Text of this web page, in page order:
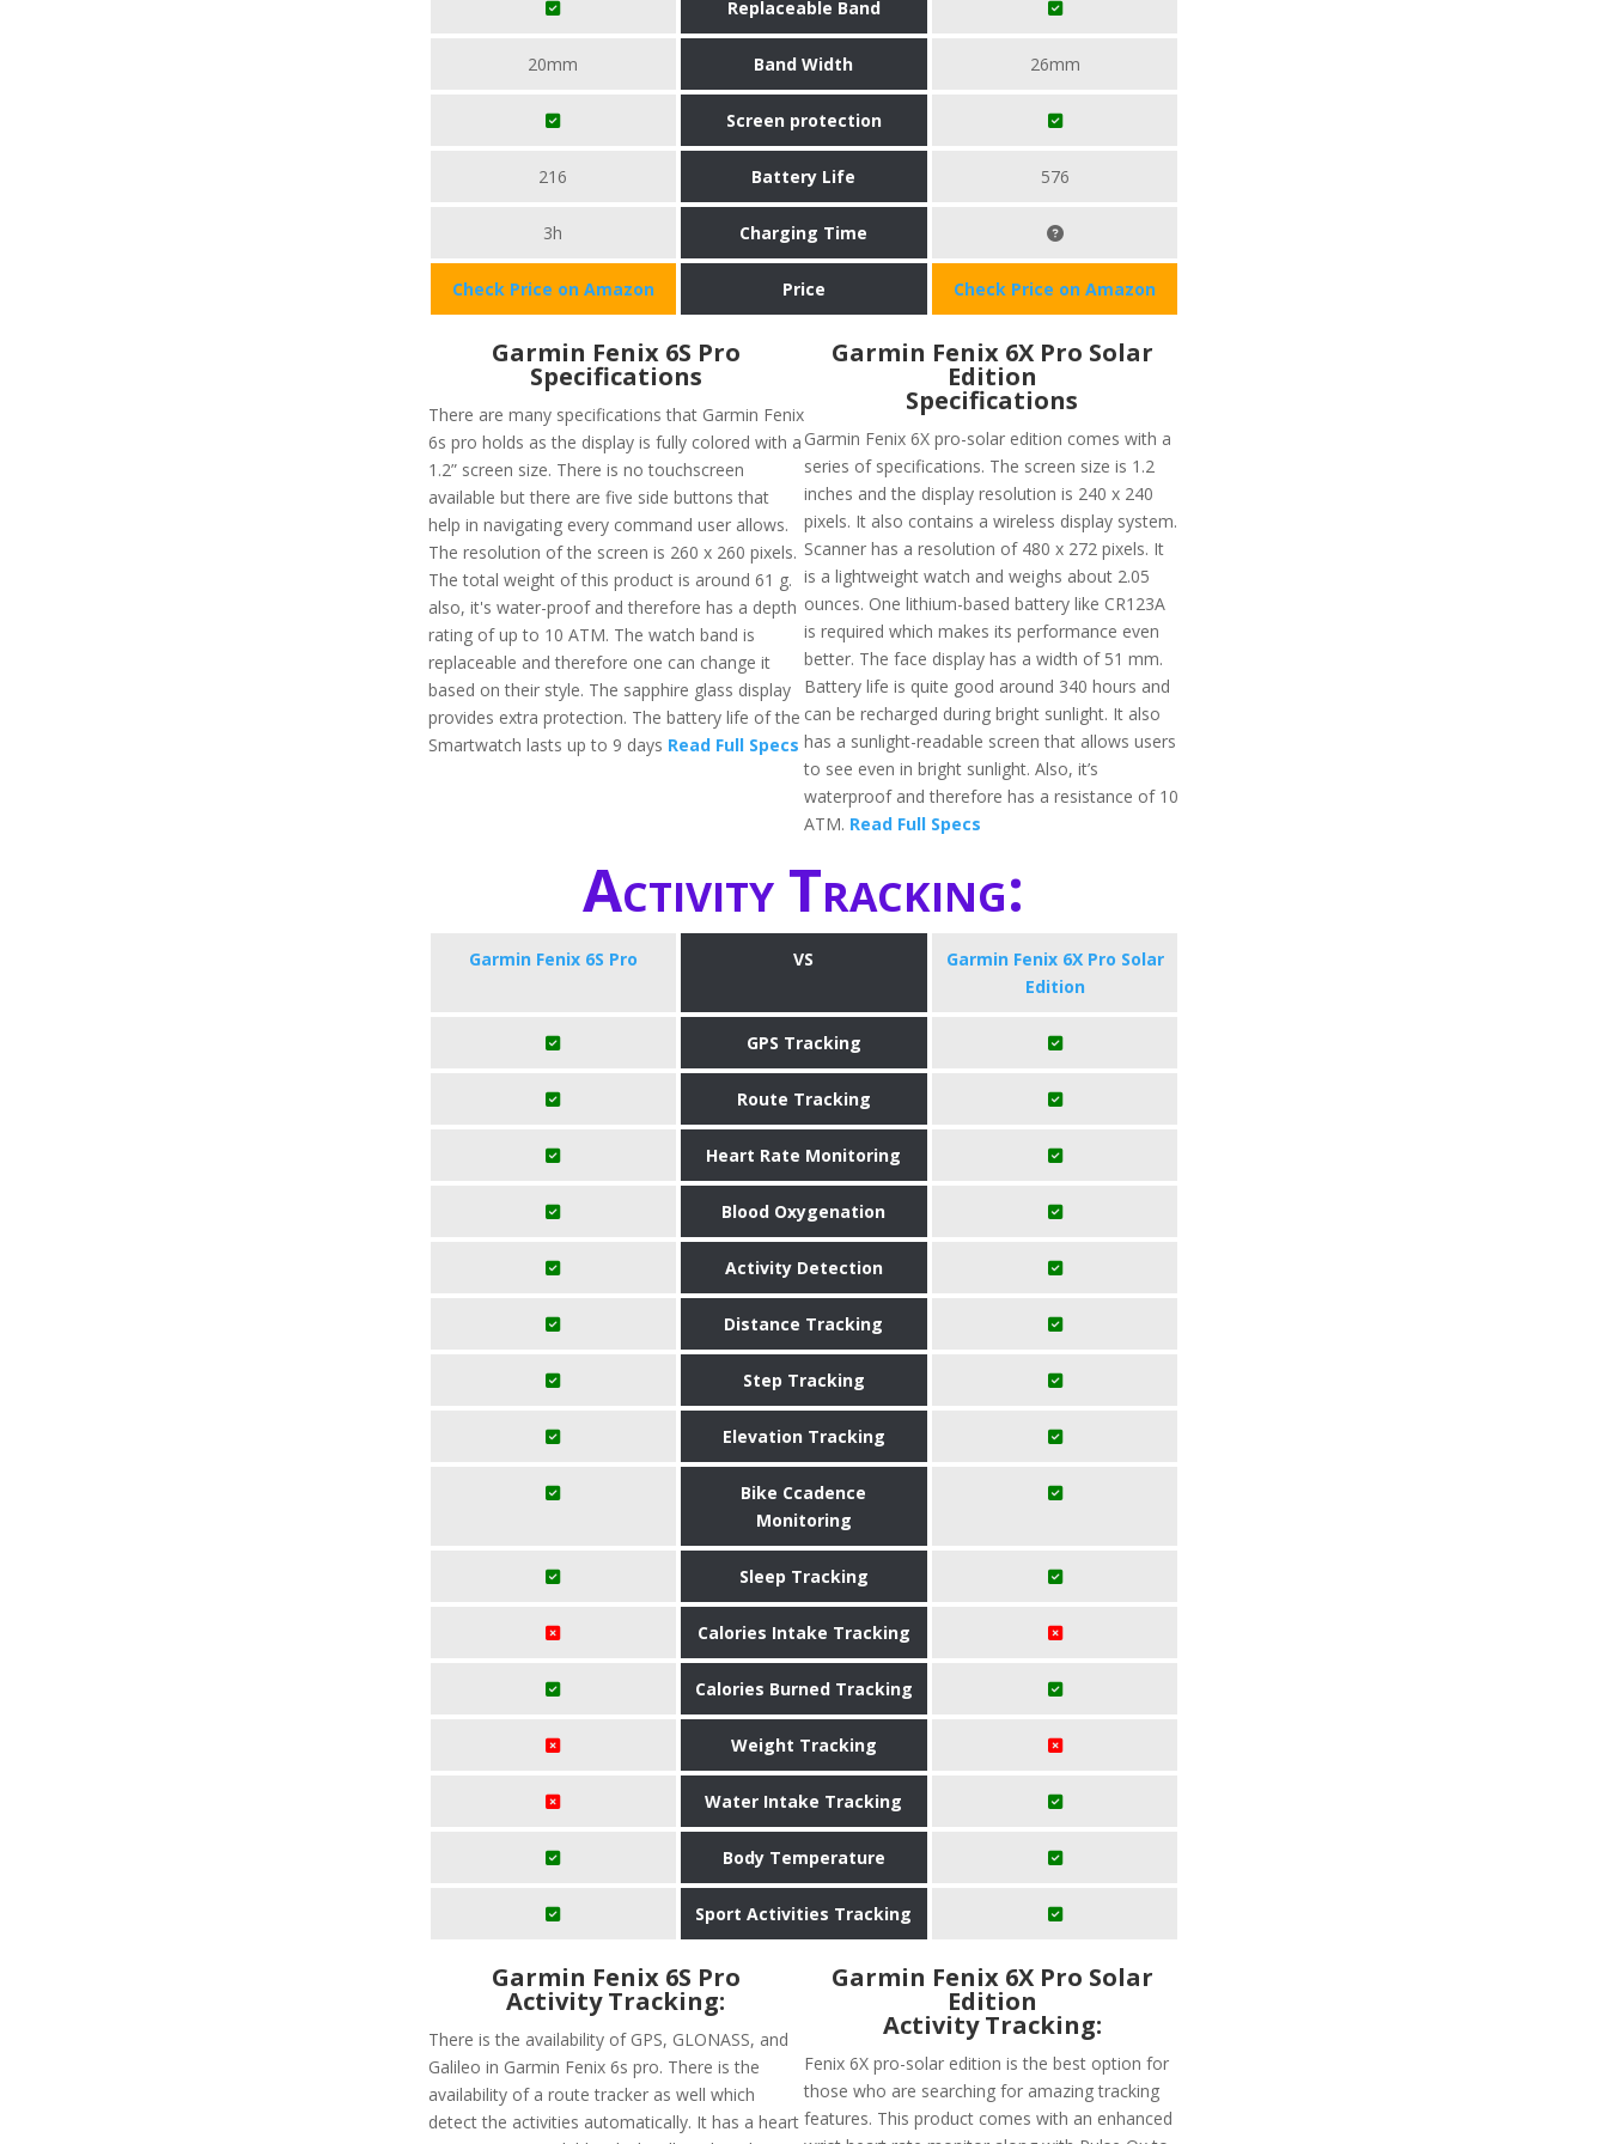
Replaceable Band
20mm Band Width 26mm
Screen protection
216 Battery Life 576
3h Charging Time
Check Price on Amazon Price Check Price on Amazon
Garmin Fenix 6S Pro
Specifications
There are many specifications that Garmin Fenix
6s pro holds as the display is fully colored with a
1.2” screen size. There is no touchscreen
available but there are five side buttons that
help in navigating every command user allows.
The resolution of the screen is 260 x 260 pixels.
The total weight of this product is around 61 g.
also, it's water-proof and therefore has a depth
rating of up to 10 ATM. The watch band is
replaceable and therefore one can change it
based on their style. The sapphire glass display
provides extra protection. The battery life of the
Smartwatch lasts up to 9 days Read Full Specs
Garmin Fenix 6X Pro Solar
Edition
Specifications
Garmin Fenix 6X pro-solar edition comes with a
series of specifications. The screen size is 1.2
inches and the display resolution is 240 x 240
pixels. It also contains a wireless display system.
Scanner has a resolution of 480 x 272 pixels. It
is a lightweight watch and weighs about 2.05
ounces. One lithium-based battery like CR123A
is required which makes its performance even
better. The face display has a width of 51 mm.
Battery life is quite good around 340 hours and
can be recharged during bright sunlight. It also
has a sunlight-readable screen that allows users
to see even in bright sunlight. Also, it’s
waterproof and therefore has a resistance of 10
ATM. Read Full Specs
Activity Tracking:
Garmin Fenix 6S Pro VS
Garmin Fenix 6X Pro Solar
Edition
GPS Tracking
Route Tracking
Heart Rate Monitoring
Blood Oxygenation
Activity Detection
Distance Tracking
Step Tracking
Elevation Tracking
Bike Ccadence
Monitoring
Sleep Tracking
Calories Intake Tracking
Calories Burned Tracking
Weight Tracking
Water Intake Tracking
Body Temperature
Sport Activities Tracking
Garmin Fenix 6S Pro
Activity Tracking:
There is the availability of GPS, GLONASS, and
Galileo in Garmin Fenix 6s pro. There is the
availability of a route tracker as well which
detect the activities automatically. It has a heart
Garmin Fenix 6X Pro Solar
Edition
Activity Tracking:
Fenix 6X pro-solar edition is the best option for
those who are searching for amazing tracking
features. This product comes with an enhanced